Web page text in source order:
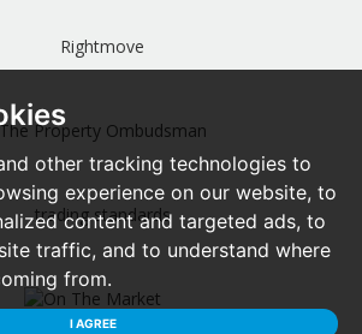
other tracking technologies to
experience on our website, to
content and targeted ads, to
traffic, and to understand where
from.
I AGREE
CONTACT US